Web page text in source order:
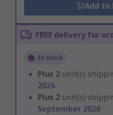
Add to
FREE delivery for
In Stock
Plus 2 unit(s)
2026
Plus 2 unit(s)
September 2026